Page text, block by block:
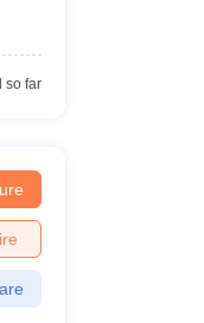
so far